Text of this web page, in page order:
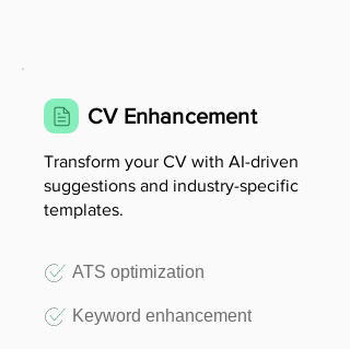
CV Enhancement
Transform your CV with AI-driven
suggestions and industry-specific
templates.
ATS optimization
Keyword enhancement